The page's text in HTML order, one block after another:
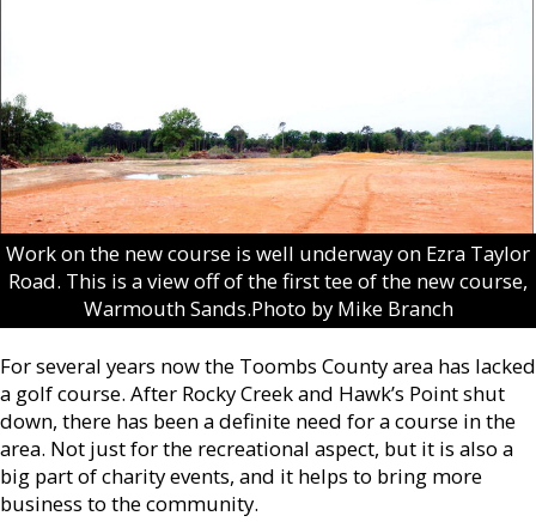
Work on the new course is well underway on Ezra Taylor
Road. This is a view off of the first tee of the new course,
Warmouth Sands.Photo by Mike Branch
For several years now the Toombs County area has lacked
a golf course. After Rocky Creek and Hawk’s Point shut
down, there has been a definite need for a course in the
area. Not just for the recreational aspect, but it is also a
big part of charity events, and it helps to bring more
business to the community.